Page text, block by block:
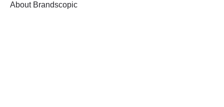
About Brandscopic